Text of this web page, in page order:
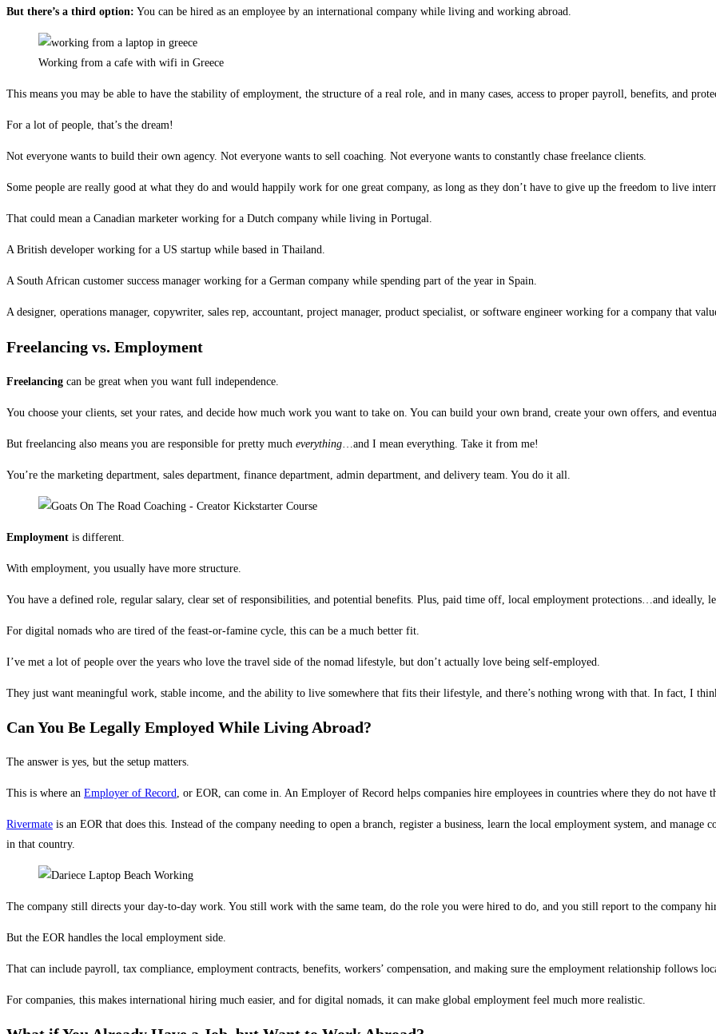
But there’s a third option: You can be hired as an employee by an international company while living and working abroad.
Working from a cafe with wifi in Greece
This means you may be able to have the stability of employment, the structure of a real role, and in many cases, access to proper payroll, benefits, and
For a lot of people, that’s the dream!
Not everyone wants to build their own agency. Not everyone wants to sell coaching. Not everyone wants to constantly chase freelance clients.
Some people are really good at what they do and would happily work for one great company, as long as they don’t have to give up the freedom to live
That could mean a Canadian marketer working for a Dutch company while living in Portugal.
A British developer working for a US startup while based in Thailand.
A South African customer success manager working for a German company while spending part of the year in Spain.
A designer, operations manager, copywriter, sales rep, accountant, project manager, product specialist, or software engineer working for a company that
Freelancing vs. Employment
Freelancing can be great when you want full independence.
You choose your clients, set your rates, and decide how much work you want to take on. You can build your own brand, create your own offers, and
But freelancing also means you are responsible for pretty much everything …and I mean everything. Take it from me!
You’re the marketing department, sales department, finance department, admin department, and delivery team. You do it all.
Employment is different.
With employment, you usually have more structure.
You have a defined role, regular salary, clear set of responsibilities, and potential benefits. Plus, paid time off, local employment protections…and ideally,
For digital nomads who are tired of the feast-or-famine cycle, this can be a much better fit.
I’ve met a lot of people over the years who love the travel side of the nomad lifestyle, but don’t actually love being self-employed.
They just want meaningful work, stable income, and the ability to live somewhere that fits their lifestyle, and there’s nothing wrong with that. In fact, I
Can You Be Legally Employed While Living Abroad?
The answer is yes, but the setup matters.
This is where an Employer of Record , or EOR, can come in. An Employer of Record helps companies hire employees in countries where they do not have
Rivermate is an EOR that does this. Instead of the company needing to open a branch, register a business, learn the local employment system, and
in that country.
The company still directs your day-to-day work. You still work with the same team, do the role you were hired to do, and you still report to the company
But the EOR handles the local employment side.
That can include payroll, tax compliance, employment contracts, benefits, workers’ compensation, and making sure the employment relationship follows
For companies, this makes international hiring much easier, and for digital nomads, it can make global employment feel much more realistic.